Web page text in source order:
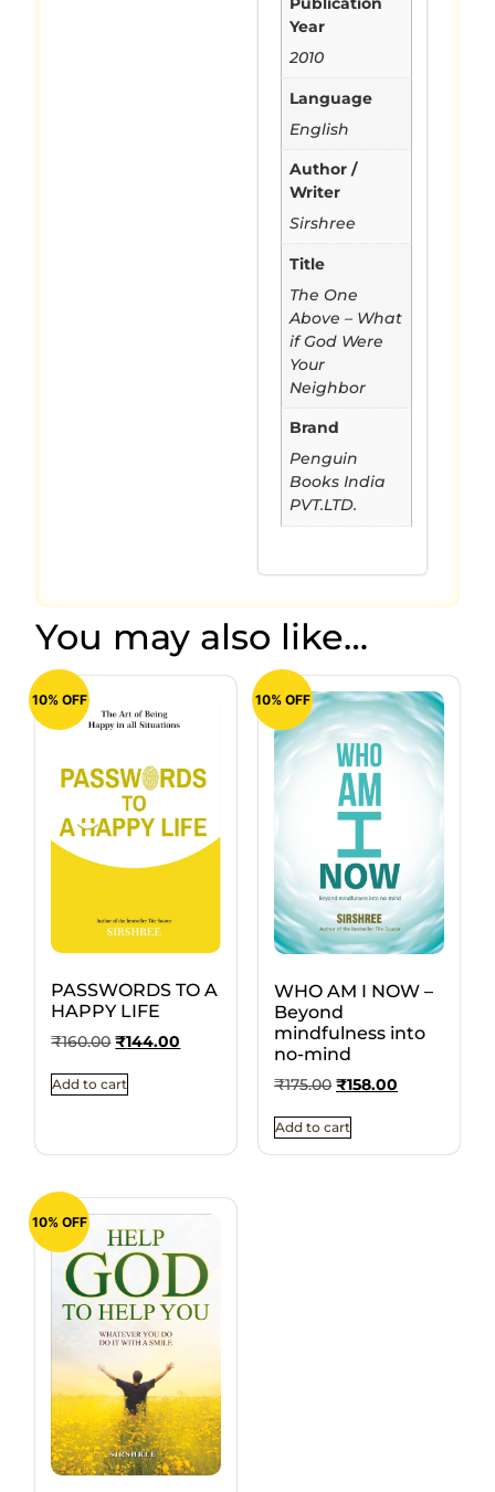
Year
2010
Language
English
Author /
Writer
Sirshree
Title
The One
Above – What
if God Were
Your
Neighbor
Brand
Penguin
Books India
PVT.LTD.
You may also like…
10% OFF
PASSWORDS TO A
HAPPY LIFE
₹160.00 ₹144.00
Add to cart
10% OFF
WHO AM I NOW –
Beyond
mindfulness into
no-mind
₹175.00 ₹158.00
Add to cart
10% OFF